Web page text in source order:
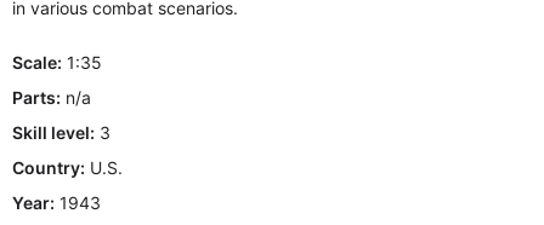
in various combat scenarios.
Scale: 1:35
Parts: n/a
Skill level: 3
Country: U.S.
Year: 1943